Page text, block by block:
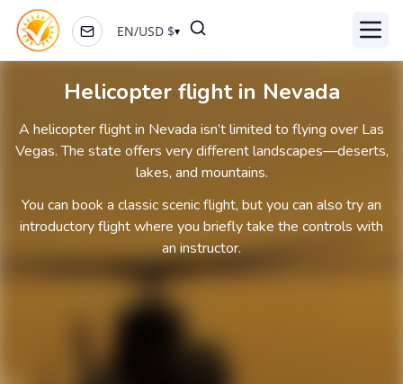
EN/USD $▾
Helicopter flight in Nevada
A helicopter flight in Nevada isn’t limited to flying over Las
Vegas. The state offers very different landscapes—deserts,
lakes, and mountains.
You can book a classic scenic flight, but you can also try an
introductory flight where you briefly take the controls with
an instructor.